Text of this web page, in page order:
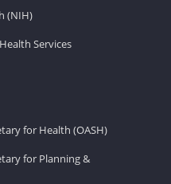
(NIH)
Services
for Health (OASH)
for Planning &